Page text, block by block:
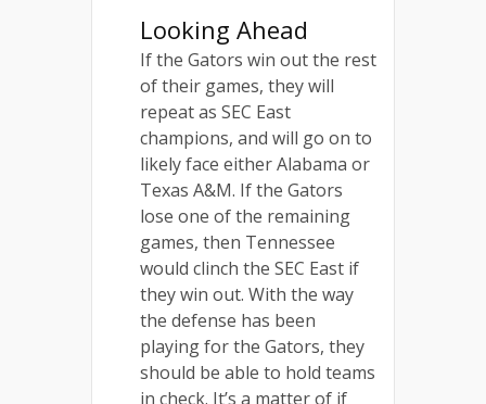
Looking Ahead
If the Gators win out the rest
of their games, they will
repeat as SEC East
champions, and will go on to
likely face either Alabama or
Texas A&M. If the Gators
lose one of the remaining
games, then Tennessee
would clinch the SEC East if
they win out. With the way
the defense has been
playing for the Gators, they
should be able to hold teams
in check. It’s a matter of if